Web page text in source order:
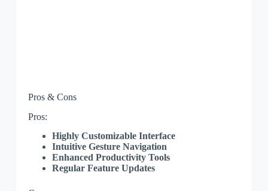
Pros & Cons
Pros:
Highly Customizable Interface
Intuitive Gesture Navigation
Enhanced Productivity Tools
Regular Feature Updates